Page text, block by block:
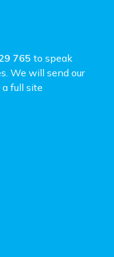
765 to speak
We will send our
full site